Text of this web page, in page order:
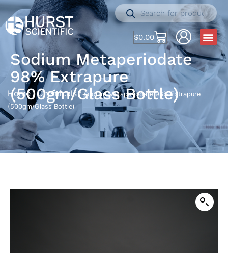
$0.00
Sodium Metaperiodate
98% Extrapure
(500gm/Glass Bottle)
Home /Chemicals/ Sodium Metaperiodate 98% Extrapure
(500gm/Glass Bottle)